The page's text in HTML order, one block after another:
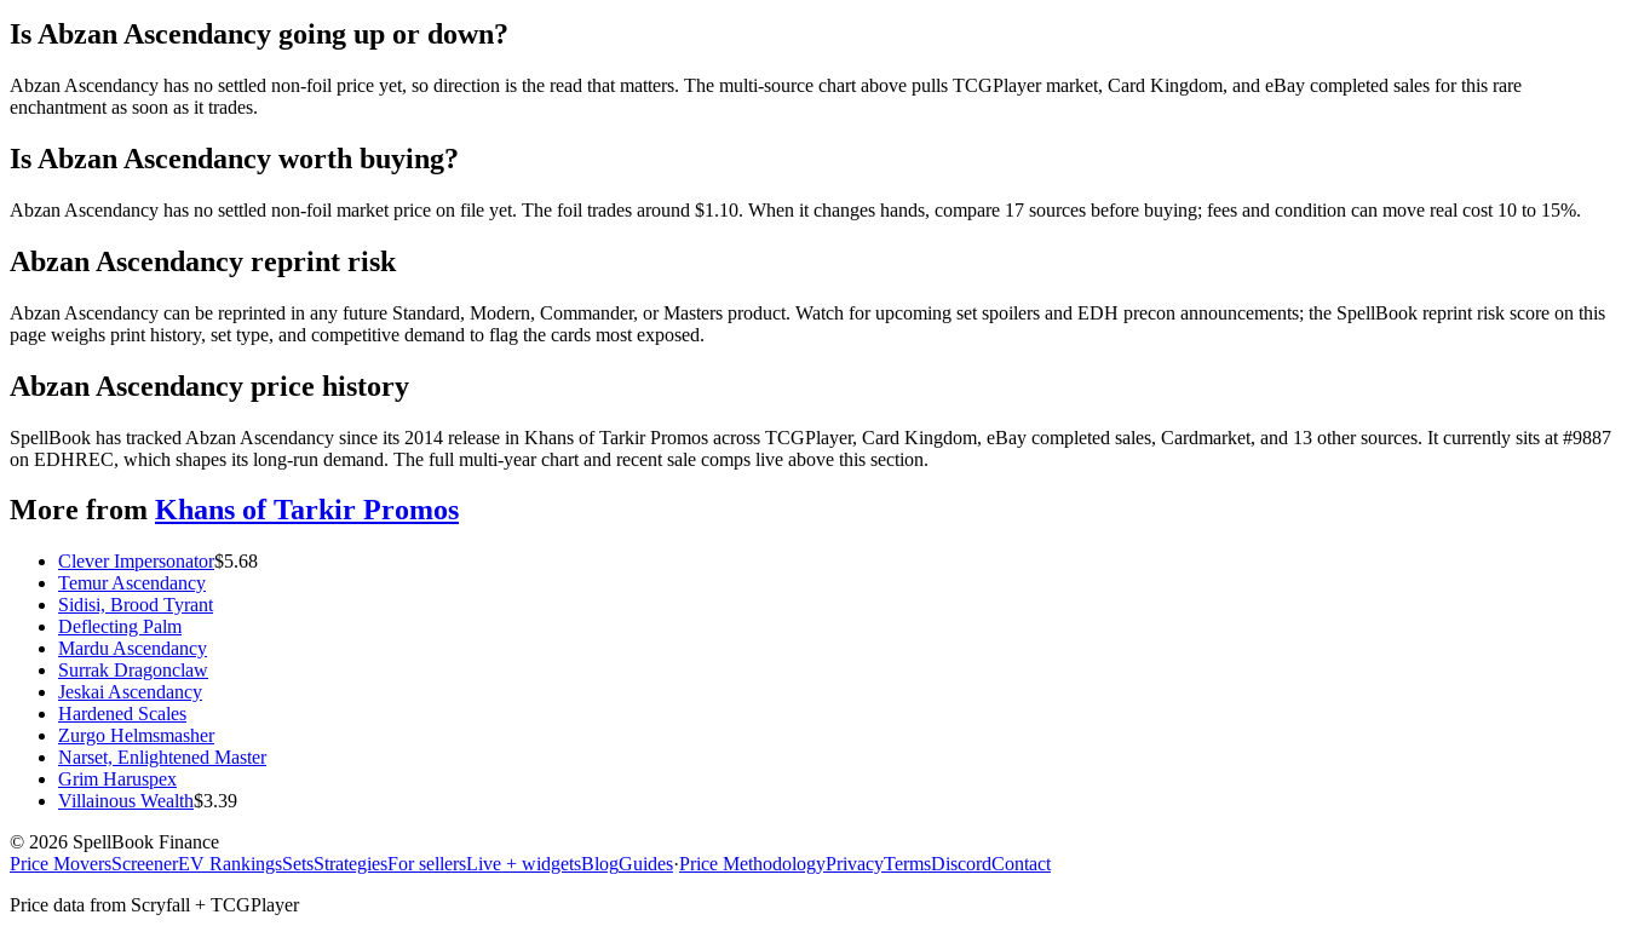
Is Abzan Ascendancy going up or down?
Abzan Ascendancy has no settled non-foil price yet, so direction is the read that matters. The multi-source chart above pulls TCGPlayer market, Card Kingdom, and eBay completed sales for this rare
enchantment as soon as it trades.
Is Abzan Ascendancy worth buying?
Abzan Ascendancy has no settled non-foil market price on file yet. The foil trades around $1.10. When it changes hands, compare 17 sources before buying; fees and condition can move real cost 10 to 15%.
Abzan Ascendancy reprint risk
Abzan Ascendancy can be reprinted in any future Standard, Modern, Commander, or Masters product. Watch for upcoming set spoilers and EDH precon announcements; the SpellBook reprint risk score on this
page weighs print history, set type, and competitive demand to flag the cards most exposed.
Abzan Ascendancy price history
SpellBook has tracked Abzan Ascendancy since its 2014 release in Khans of Tarkir Promos across TCGPlayer, Card Kingdom, eBay completed sales, Cardmarket, and 13 other sources. It currently sits at #9887
on EDHREC, which shapes its long-run demand. The full multi-year chart and recent sale comps live above this section.
More from Khans of Tarkir Promos
Clever Impersonator$5.68
Temur Ascendancy
Sidisi, Brood Tyrant
Deflecting Palm
Mardu Ascendancy
Surrak Dragonclaw
Jeskai Ascendancy
Hardened Scales
Zurgo Helmsmasher
Narset, Enlightened Master
Grim Haruspex
Villainous Wealth$3.39
© 2026 SpellBook Finance
Price MoversScreenerEV RankingsSetsStrategiesFor sellersLive + widgetsBlogGuides·Price MethodologyPrivacyTermsDiscordContact
Price data from Scryfall + TCGPlayer